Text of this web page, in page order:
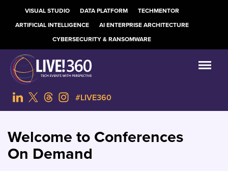
VISUAL STUDIO DATA PLATFORM
TECHMENTOR
ARTIFICIAL INTELLIGENCE
AI ENTERPRISE ARCHITECTURE
CYBERSECURITY & RANSOMWARE
#LIVE360
Welcome to Conferences
On Demand